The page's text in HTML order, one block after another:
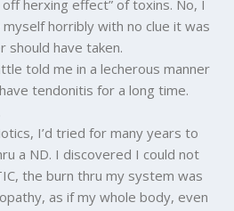
herxing effect” of toxins. No, I
horribly with no clue it was
should have taken.
told me in a lecherous manner
tendonitis for a long time.
I’d tried for many years to
a ND. I discovered I could not
the burn thru my system was
as if my whole body, even